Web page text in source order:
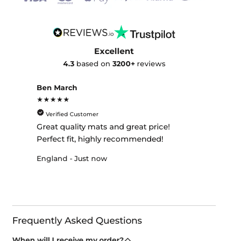
Excellent
4.3based on 3200+reviews
Ben March
★★★★★
Verified Customer
Great quality mats and great price!
Perfect fit, highly recommended!
England - Just now
Frequently Asked Questions